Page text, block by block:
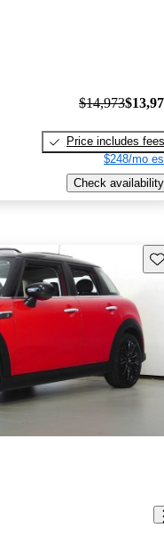
$14,973
Price includes fees
$248/mo
Check availability